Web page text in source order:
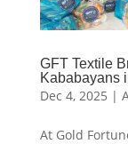
GFT Textile
Kababayans
Dec 4, 2025 |
At Gold